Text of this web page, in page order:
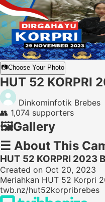
📷Choose Your Photo
HUT 52 KORPRI
Dinkominfotik Brebes
👥 1,074 supporters
🖼️Gallery
☰ About This
HUT 52 KORPRI 2023
Created on Oct 20, 2023
Meriahkan HUT 52 Korpri
twb.nz/hut52korpribrebes